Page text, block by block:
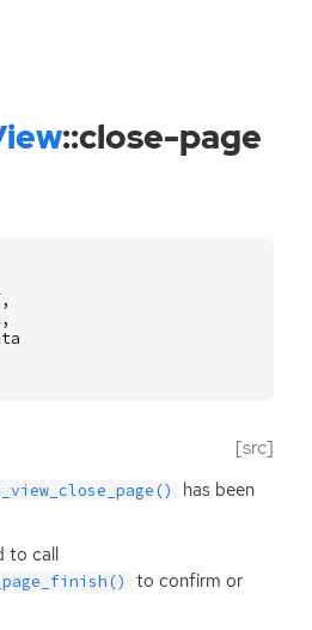
::close-page
,
,
[src]
has been
to call
to confirm or